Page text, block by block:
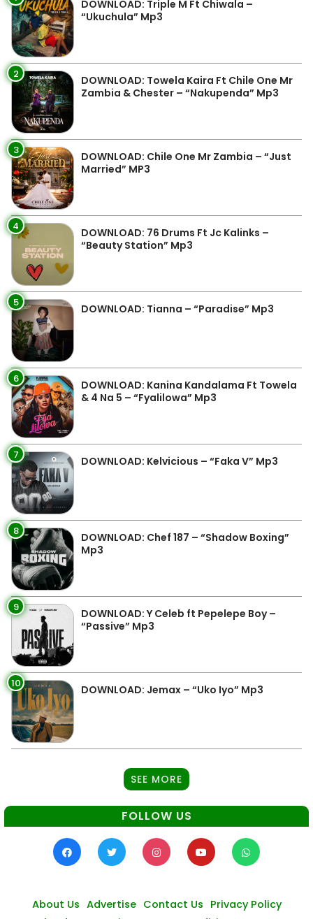
DOWNLOAD: Triple M Ft Chiwala –
“Ukuchula” Mp3
2
DOWNLOAD: Towela Kaira Ft Chile One Mr
Zambia & Chester – “Nakupenda” Mp3
3
DOWNLOAD: Chile One Mr Zambia – “Just
Married” MP3
4
DOWNLOAD: 76 Drums Ft Jc Kalinks –
“Beauty Station” Mp3
5 DOWNLOAD: Tianna – “Paradise” Mp3
6
DOWNLOAD: Kanina Kandalama Ft Towela
& 4 Na 5 – “Fyalilowa” Mp3
7 DOWNLOAD: Kelvicious – “Faka V” Mp3
8
DOWNLOAD: Chef 187 – “Shadow Boxing”
Mp3
9
DOWNLOAD: Y Celeb ft Pepelepe Boy –
“Passive” Mp3
10 DOWNLOAD: Jemax – “Uko Iyo” Mp3
SEE MORE
FOLLOW US
About Us Advertise Contact Us Privacy Policy